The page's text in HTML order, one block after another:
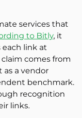
services that
to Bitly, it
link at
comes from
as a vendor
benchmark.
recognition
links.